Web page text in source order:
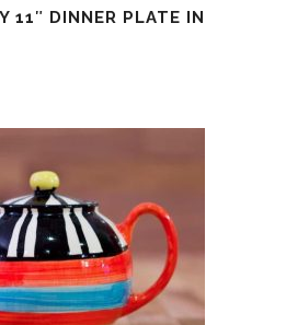
11″ DINNER PLATE IN